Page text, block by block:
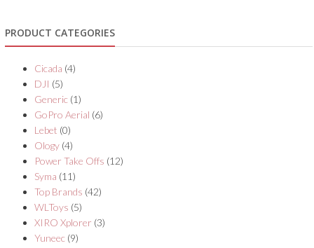
PRODUCT CATEGORIES
Cicada (4)
DJI (5)
Generic (1)
GoPro Aerial (6)
Lebet (0)
Ology (4)
Power Take Offs (12)
Syma (11)
Top Brands (42)
WLToys (5)
XIRO Xplorer (3)
Yuneec (9)